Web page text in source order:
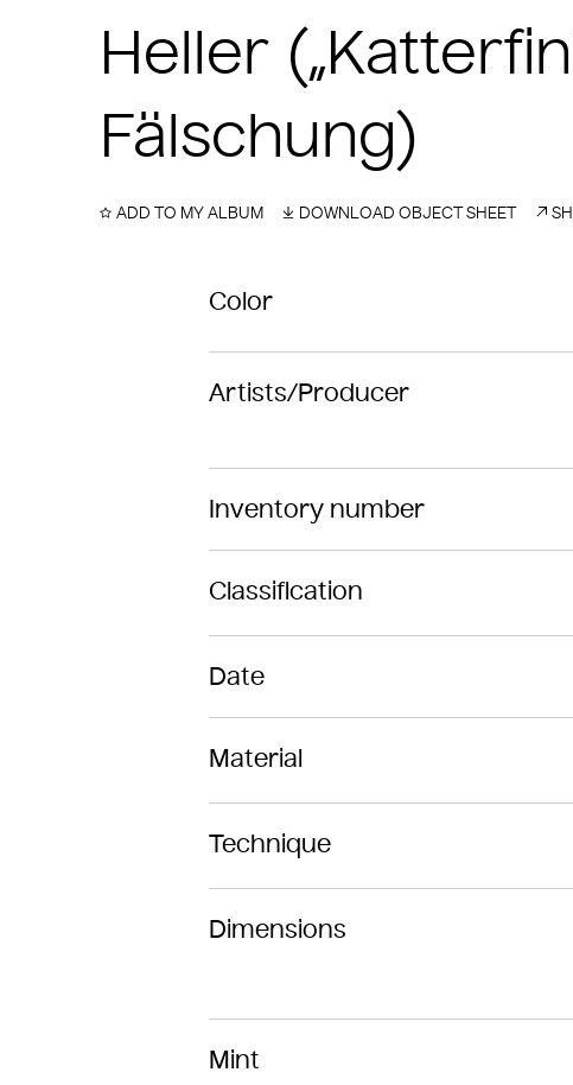
Heller
Fälschung)
ADD TO MY ALBUM DOWNLOAD OBJECT SHEET
Color
Artists/Producer
Inventory number
Classification
Date
Material
Technique
Dimensions
Mint